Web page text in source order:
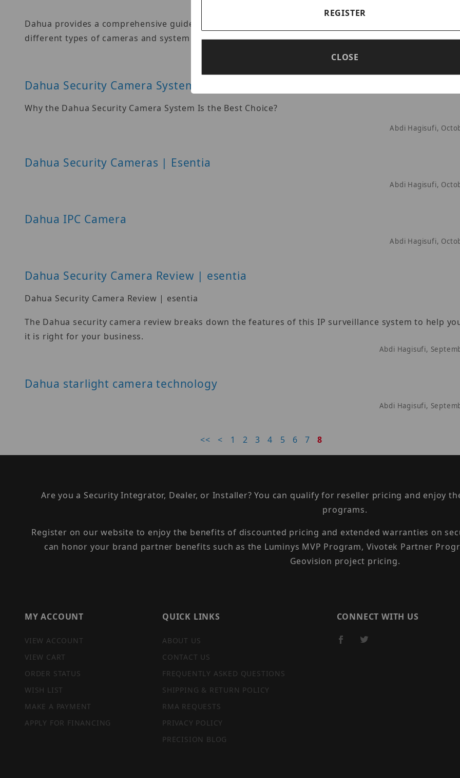
Dahua provides a comprehensive guide on how to install their security camera systems. Learn about
different types of cameras and system components, as well as the installation process.
Abdi Hagisufi,
Dahua Security Camera System
Why the Dahua Security Camera System Is the Best Choice?
Abdi Hagisufi,
Dahua Security Cameras | Esentia
Abdi Hagisufi,
Dahua IPC Camera
Abdi Hagisufi,
Dahua Security Camera Review | esentia
Dahua Security Camera Review | esentia
The Dahua security camera review breaks down the features of this IP surveillance system to help
it is right for your business.
Abdi Hagisufi,
Dahua starlight camera technology
Abdi Hagisufi,
<< < 1 2 3 4 5 6 7 8
Are you a Security Integrator, Dealer, or Installer? You can qualify for reseller pricing and enjoy
programs.
Register on our website to enjoy the benefits of discounted pricing and extended warranties on
can honor your brand partner benefits such as the Luminys MVP Program, Vivotek Partner
Geovision project pricing.
MY ACCOUNT
VIEW ACCOUNT
VIEW CART
ORDER STATUS
WISH LIST
MAKE A PAYMENT
APPLY FOR FINANCING
QUICK LINKS
ABOUT US
CONTACT US
FREQUENTLY ASKED QUESTIONS
SHIPPING & RETURN POLICY
RMA REQUESTS
PRIVACY POLICY
PRECISION BLOG
CONNECT WITH US
REGISTER
CLOSE